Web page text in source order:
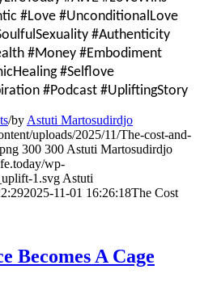
#Love #UnconditionalLove
#Authenticity
#Money #Embodiment
#Selflove
#Podcast #UpliftingStory
/by Astuti Martosudirdjo
uploads/2025/11/The-cost-and-
300 300 Astuti Martosudirdjo
wp-
1.svg Astuti
2025-11-01 16:26:18The Cost
Becomes A Cage